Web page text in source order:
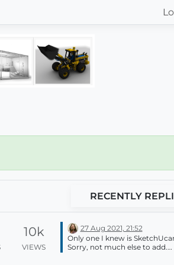
RECENTLY
10k
VIEWS
27 Aug 2021, 21:52
Only one I knew is
Sorry, not much else to add.